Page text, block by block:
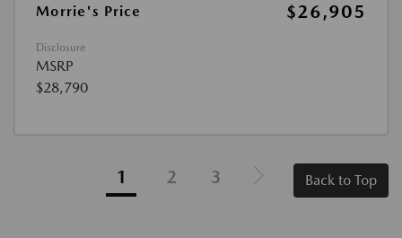
Morrie's Price
$26,905
Disclosure
MSRP
$28,790
1 2 3 Back to Top